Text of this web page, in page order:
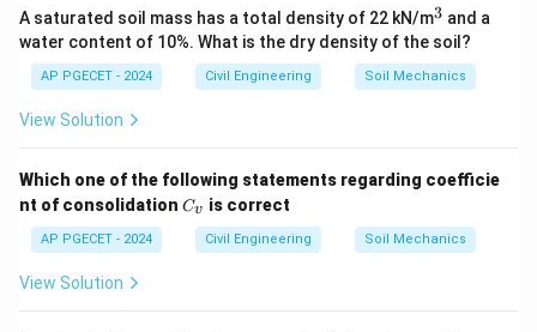
A saturated soil mass has a total density of 22 kN/m^
3
3 and a
water content of 10%. What is the dry density of the soil?
AP PGECET - 2024 Civil Engineering Soil Mechanics
View Solution
Which one of the following statements regarding coefficie
nt of consolidation C
Cv is correct
AP PGECET - 2024 Civil Engineering Soil Mechanics
View Solution